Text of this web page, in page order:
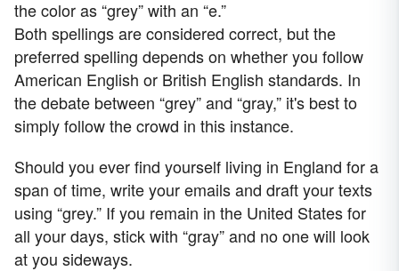
the color as “grey” with an “e.”
Both spellings are considered correct, but the
preferred spelling depends on whether you follow
American English or British English standards. In
the debate between “grey” and “gray,” it's best to
simply follow the crowd in this instance.
Should you ever find yourself living in England for a
span of time, write your emails and draft your texts
using “grey.” If you remain in the United States for
all your days, stick with “gray” and no one will look
at you sideways.